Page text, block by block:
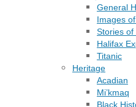
General
Images
Stories of
Halifax
Titanic
Heritage
Acadian
Mi’kmaq
Black